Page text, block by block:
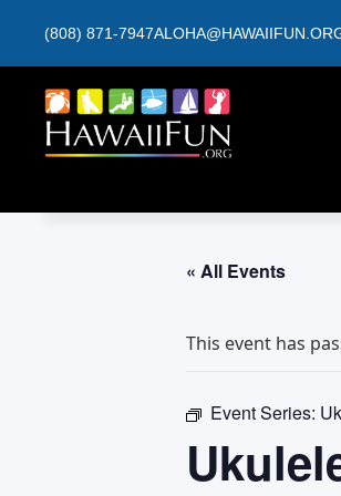
(808) 871-7947
« All Events
This event has
Event Series: